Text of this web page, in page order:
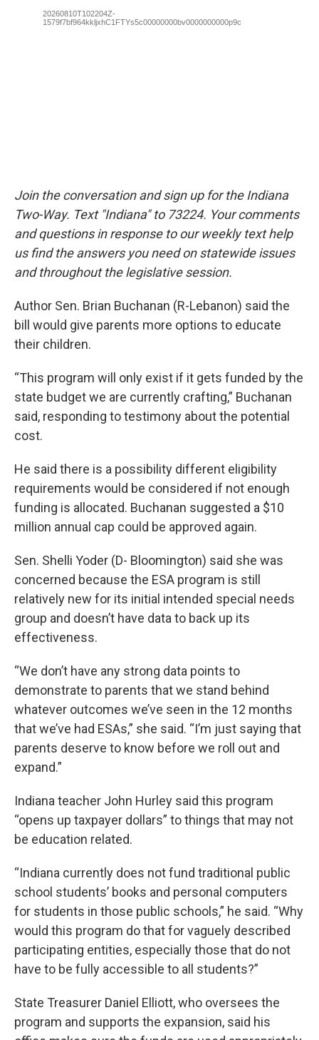
Join the conversation and sign up for the Indiana
Two-Way. Text "Indiana" to 73224. Your comments
and questions in response to our weekly text help
us find the answers you need on statewide issues
and throughout the legislative session.
Author Sen. Brian Buchanan (R-Lebanon) said the
bill would give parents more options to educate
their children.
“This program will only exist if it gets funded by the
state budget we are currently crafting,” Buchanan
said, responding to testimony about the potential
cost.
He said there is a possibility different eligibility
requirements would be considered if not enough
funding is allocated. Buchanan suggested a $10
million annual cap could be approved again.
Sen. Shelli Yoder (D- Bloomington) said she was
concerned because the ESA program is still
relatively new for its initial intended special needs
group and doesn’t have data to back up its
effectiveness.
“We don’t have any strong data points to
demonstrate to parents that we stand behind
whatever outcomes we’ve seen in the 12 months
that we’ve had ESAs,” she said. “I’m just saying that
parents deserve to know before we roll out and
expand.”
Indiana teacher John Hurley said this program
“opens up taxpayer dollars” to things that may not
be education related.
“Indiana currently does not fund traditional public
school students’ books and personal computers
for students in those public schools,” he said. “Why
would this program do that for vaguely described
participating entities, especially those that do not
have to be fully accessible to all students?”
State Treasurer Daniel Elliott, who oversees the
program and supports the expansion, said his